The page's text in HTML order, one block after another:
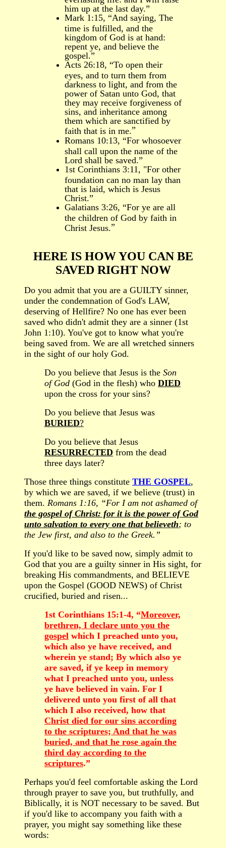
him up at the last day.”
Mark 1:15, “And saying, The
time is fulfilled, and the
kingdom of God is at hand:
repent ye, and believe the
gospel.”
Acts 26:18, “To open their
eyes, and to turn them from
darkness to light, and from the
power of Satan unto God, that
they may receive forgiveness of
sins, and inheritance among
them which are sanctified by
faith that is in me. ”
Romans 10:13, “For whosoever
shall call upon the name of the
Lord shall be saved.”
1st Corinthians 3:11, "For other
foundation can no man lay than
that is laid, which is Jesus
Christ.”
Galatians 3:26, “For ye are all
the children of God by faith in
Christ Jesus. ”
HERE IS HOW YOU CAN BE
SAVED RIGHT NOW
Do you admit that you are a GUILTY sinner,
under the condemnation of God's LAW,
deserving of Hellfire? No one has ever been
saved who didn't admit they are a sinner (1st
John 1:10). You've got to know what you're
being saved from. We are all wretched sinners
in the sight of our holy God.
Do you believe that Jesus is the Son
of God (God in the flesh) who DIED
upon the cross for your sins?
Do you believe that Jesus was
BURIED?
Do you believe that Jesus
RESURRECTED from the dead
three days later?
Those three things constitute THE GOSPEL,
by which we are saved, if we believe (trust) in
them. Romans 1:16, “For I am not ashamed of
the gospel of Christ: for it is the power of God
unto salvation to every one that believeth; to
the Jew first, and also to the Greek.”
If you'd like to be saved now, simply admit to
God that you are a guilty sinner in His sight, for
breaking His commandments, and BELIEVE
upon the Gospel (GOOD NEWS) of Christ
crucified, buried and risen...
1st Corinthians 15:1-4, “Moreover,
brethren, I declare unto you the
gospel which I preached unto you,
which also ye have received, and
wherein ye stand; By which also ye
are saved, if ye keep in memory
what I preached unto you, unless
ye have believed in vain. For I
delivered unto you first of all that
which I also received, how that
Christ died for our sins according
to the scriptures; And that he was
buried, and that he rose again the
third day according to the
scriptures.”
Perhaps you'd feel comfortable asking the Lord
through prayer to save you, but truthfully, and
Biblically, it is NOT necessary to be saved. But
if you'd like to accompany you faith with a
prayer, you might say something like these
words: